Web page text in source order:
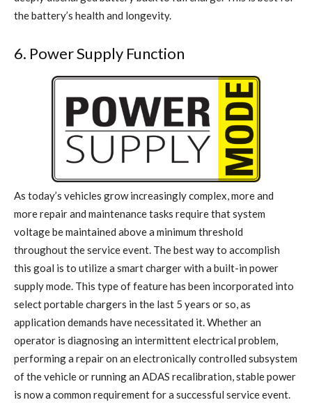
the battery’s health and longevity.
6. Power Supply Function
As today’s vehicles grow increasingly complex, more and
more repair and maintenance tasks require that system
voltage be maintained above a minimum threshold
throughout the service event. The best way to accomplish
this goal is to utilize a smart charger with a built-in power
supply mode. This type of feature has been incorporated into
select portable chargers in the last 5 years or so, as
application demands have necessitated it. Whether an
operator is diagnosing an intermittent electrical problem,
performing a repair on an electronically controlled subsystem
of the vehicle or running an ADAS recalibration, stable power
is now a common requirement for a successful service event.